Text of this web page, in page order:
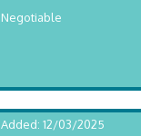
Negotiable
Added: 12/03/2025